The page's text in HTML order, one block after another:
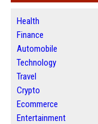
Health
Finance
Automobile
Technology
Travel
Crypto
Ecommerce
Entertainment